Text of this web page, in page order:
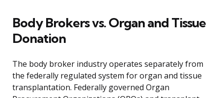
Body Brokers vs. Organ and Tissue
Donation
The body broker industry operates separately from
the federally regulated system for organ and tissue
transplantation. Federally governed Organ